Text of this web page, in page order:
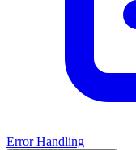
Error Handling